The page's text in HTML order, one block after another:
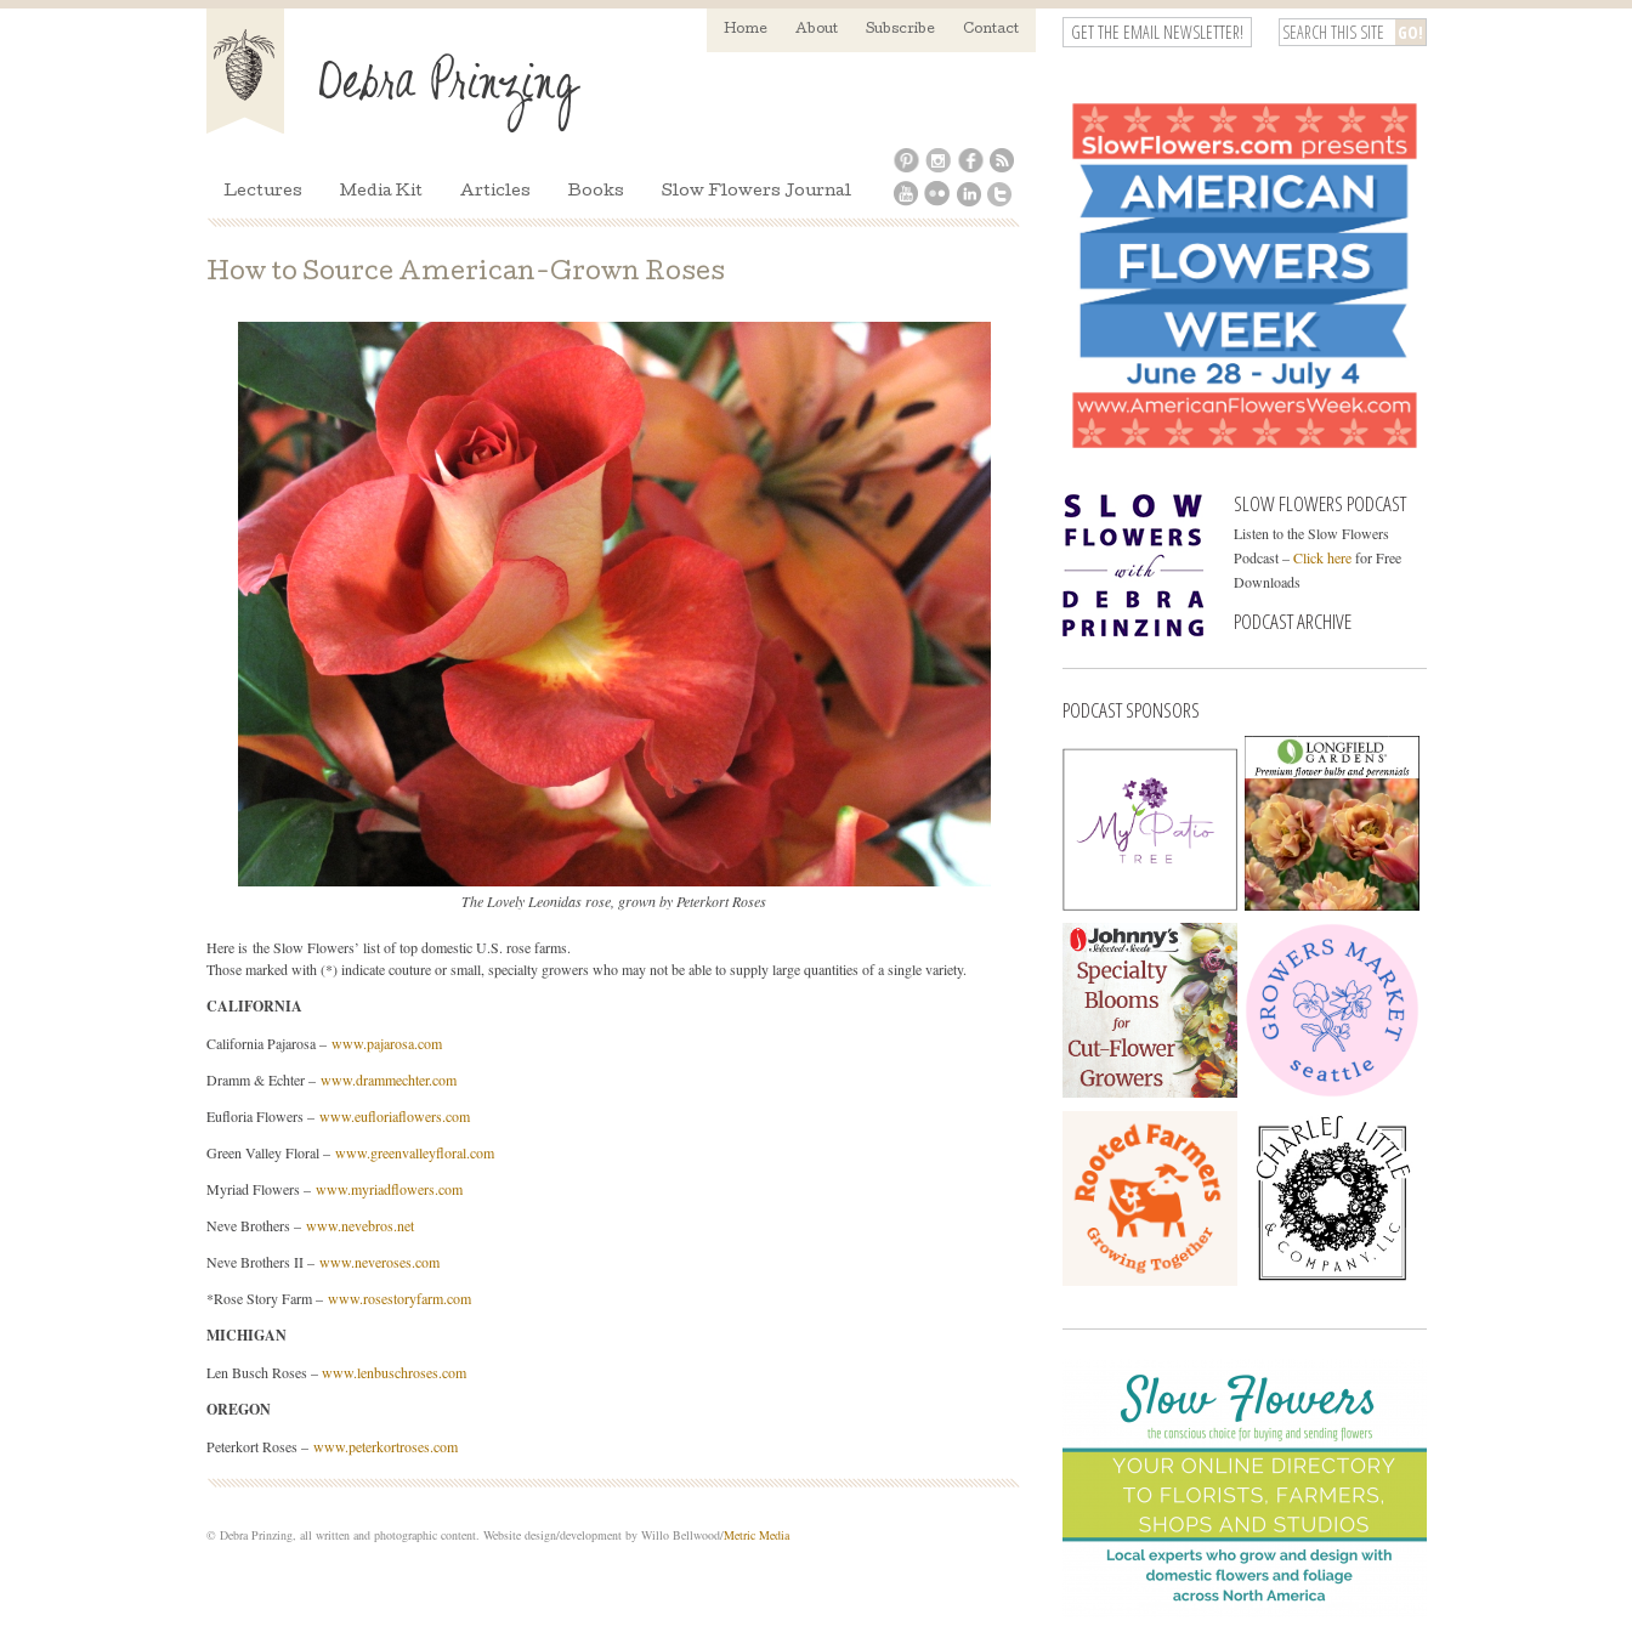
Home About Subscribe Contact
Lectures Media Kit Articles Books Slow Flowers Journal
GET THE EMAIL NEWSLETTER!
How to Source American-Grown Roses
The Lovely Leonidas rose, grown by Peterkort Roses
Here is the Slow Flowers’ list of top domestic U.S. rose farms.
Those marked with (*) indicate couture or small, specialty growers who may not be able to supply large quantities of a single variety.
CALIFORNIA
California Pajarosa – www.pajarosa.com
Dramm & Echter – www.drammechter.com
Eufloria Flowers – www.eufloriaflowers.com
Green Valley Floral – www.greenvalleyfloral.com
Myriad Flowers – www.myriadflowers.com
Neve Brothers – www.nevebros.net
Neve Brothers II – www.neveroses.com
*Rose Story Farm – www.rosestoryfarm.com
MICHIGAN
Len Busch Roses –www.lenbuschroses.com
OREGON
Peterkort Roses – www.peterkortroses.com
SLOW FLOWERS PODCAST
Listen to the Slow Flowers
Podcast –Click herefor Free
Downloads
PODCAST ARCHIVE
PODCAST SPONSORS
© Debra Prinzing, all written and photographic content. Website design/development by Willo Bellwood/Metric Media